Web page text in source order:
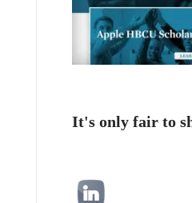
It's only fair to